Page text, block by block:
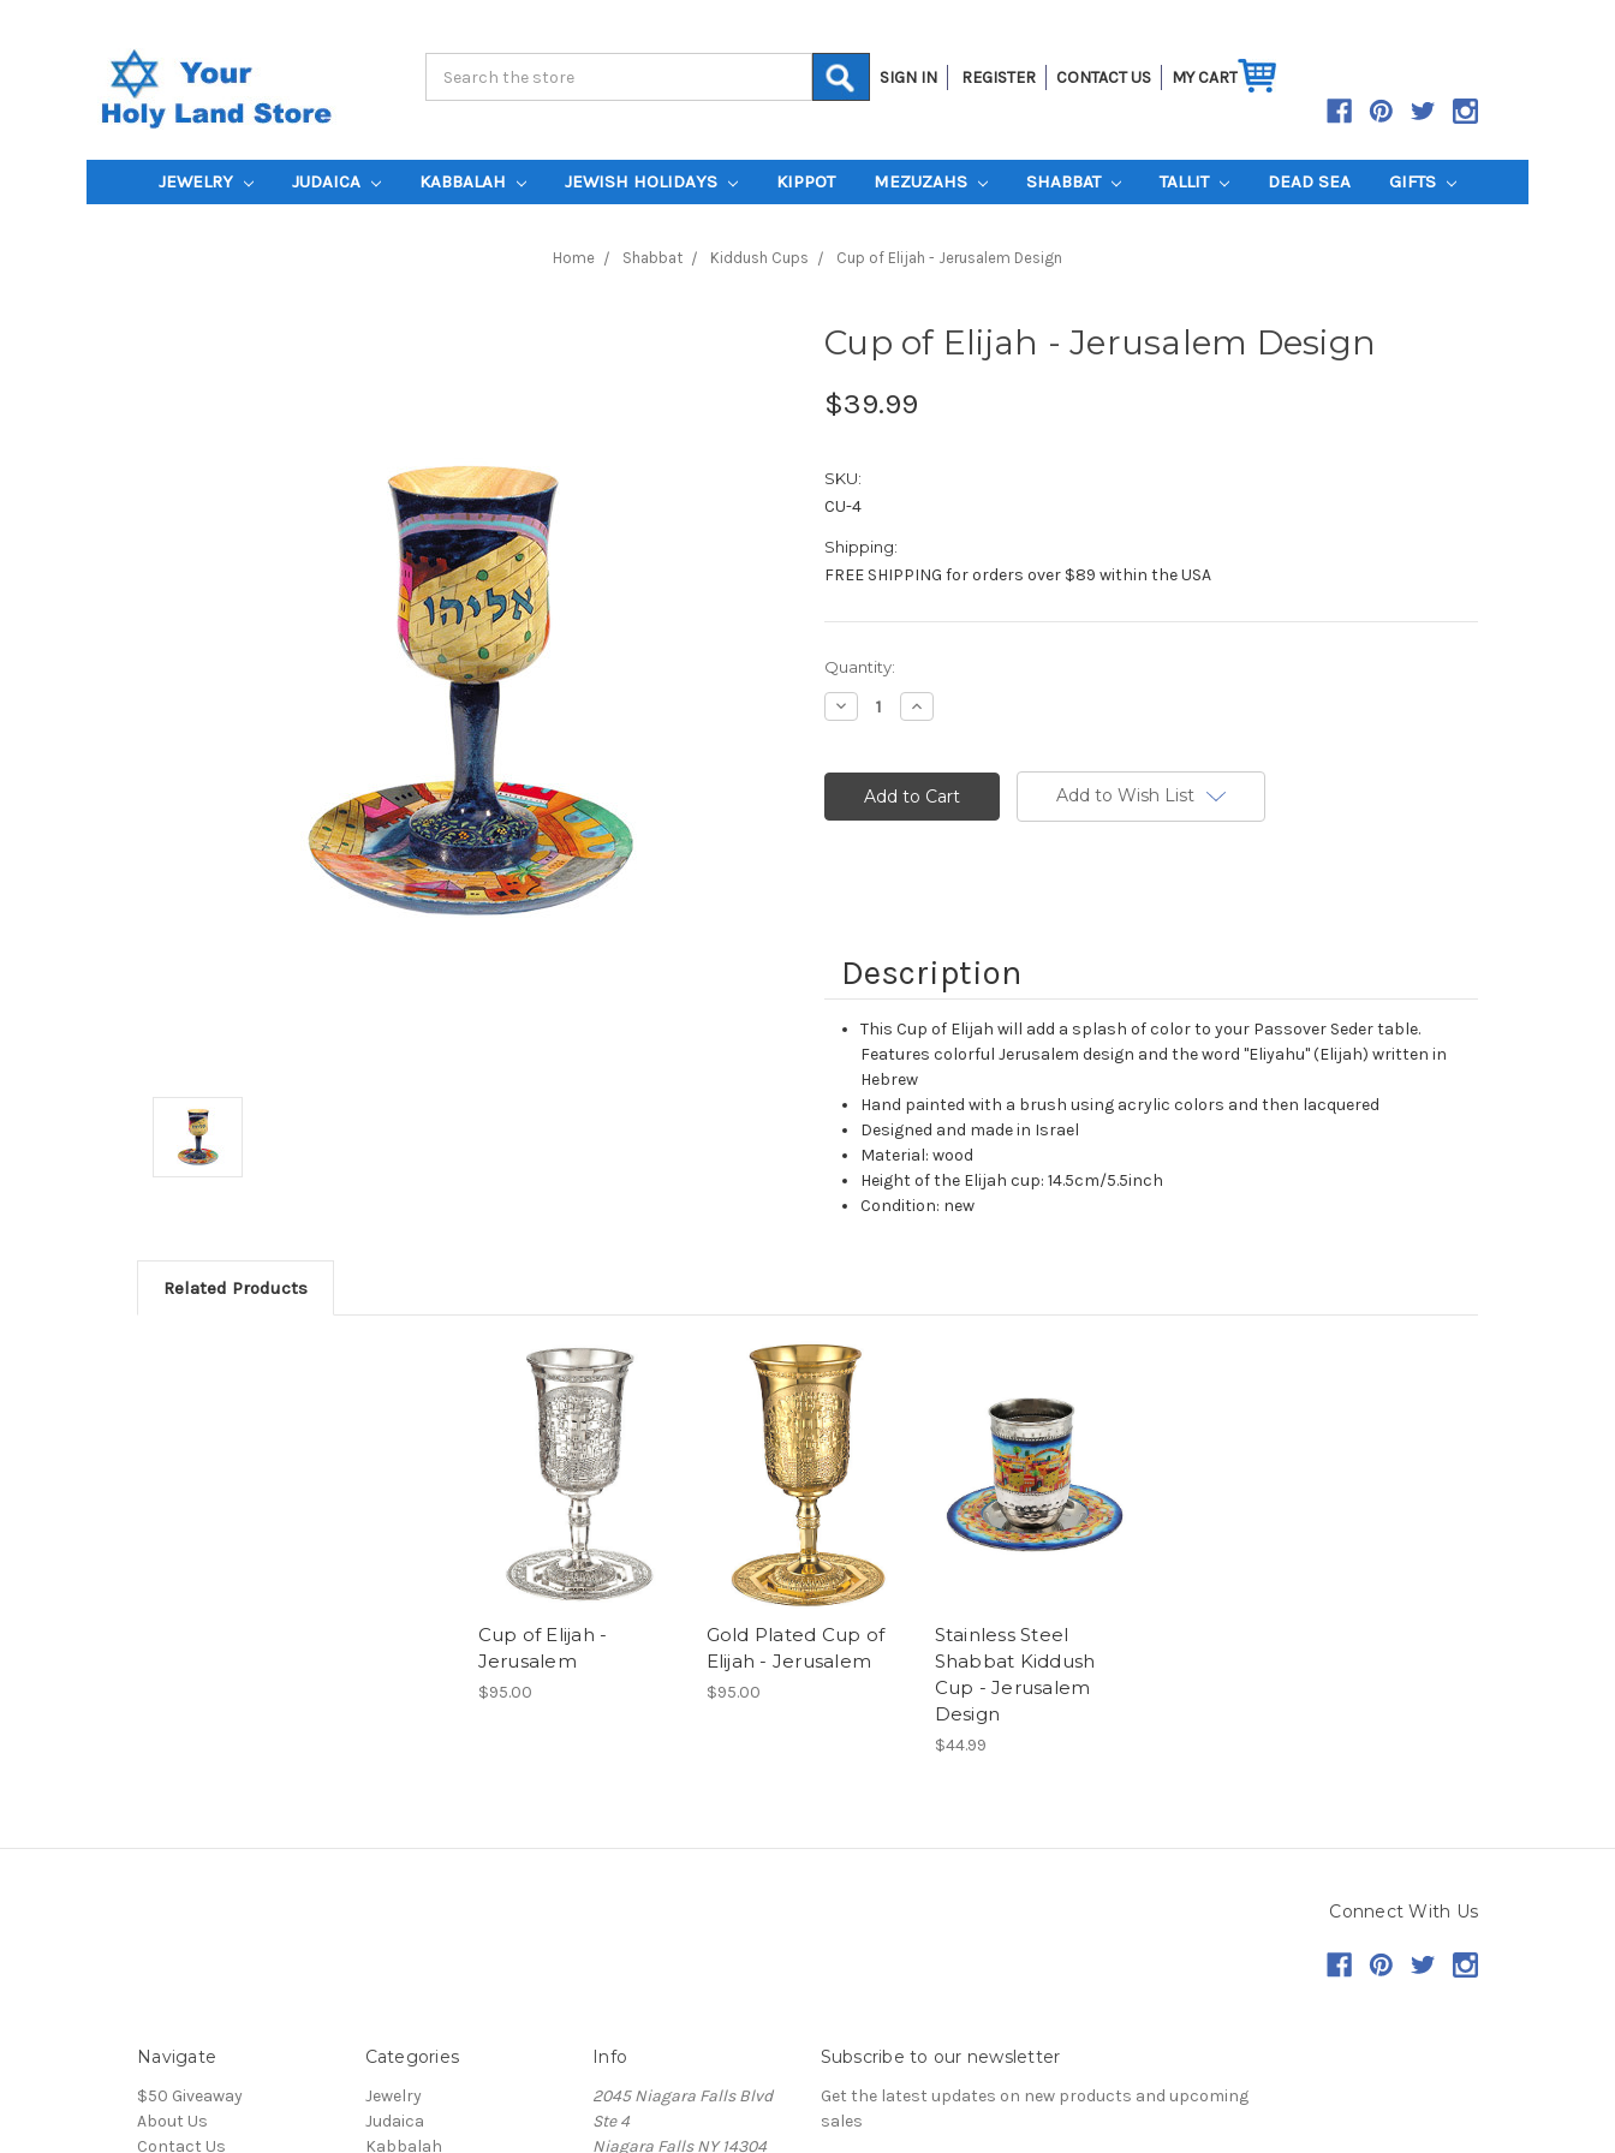
SIGN IN REGISTER CONTACT US MY CART
JEWELRY JUDAICA KABBALAH JEWISH HOLIDAYS KIPPOT MEZUZAHS SHABBAT TALLIT DEAD SEA GIFTS
Home Shabbat Kiddush Cups Cup of Elijah - Jerusalem Design
Cup of Elijah - Jerusalem Design
$39.99
SKU:
CU-4
Shipping:
FREE SHIPPING for orders over $89 within the USA
Current
Stock:
Quantity:
Decrease
Quantity:
Increase
Quantity:
Add to Wish List
Description
This Cup of Elijah will add a splash of color to your Passover Seder table.
Features colorful Jerusalem design and the word "Eliyahu" (Elijah) written in
Hebrew
Hand painted with a brush using acrylic colors and then lacquered
Designed and made in Israel
Material: wood
Height of the Elijah cup: 14.5cm/5.5inch
Condition: new
Related Products
Cup of Elijah -
Jerusalem
$95.00
Gold Plated Cup of
Elijah - Jerusalem
$95.00
Stainless Steel
Shabbat Kiddush
Cup - Jerusalem
Design
$44.99
Connect With Us
Navigate
$50 Giveaway
About Us
Contact Us
Categories
Jewelry
Judaica
Kabbalah
Info
2045 Niagara Falls Blvd
Ste 4
Niagara Falls NY 14304
Subscribe to our newsletter
Get the latest updates on new products and upcoming
sales